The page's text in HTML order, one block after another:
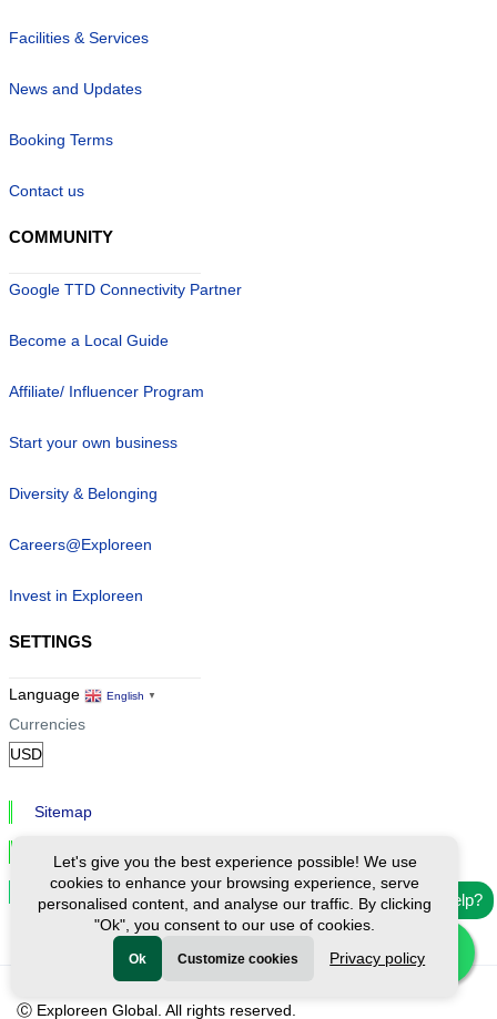
Need help?
Facilities & Services
News and Updates
Booking Terms
Contact us
COMMUNITY
Google TTD Connectivity Partner
Become a Local Guide
Affiliate/ Influencer Program
Start your own business
Diversity & Belonging
Careers@Exploreen
Invest in Exploreen
SETTINGS
Language English ▼
Currencies
Sitemap
Cookie Settings
Ⓒ Exploreen Global. All rights reserved.
Let's give you the best experience possible! We use
cookies to enhance your browsing experience, serve
personalised content, and analyse our traffic. By clicking
"Ok", you consent to our use of cookies.
Ok Customize cookies Privacy policy